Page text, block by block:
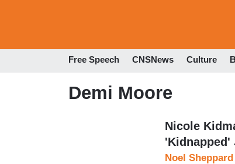
Free Speech CNSNews Culture
Demi Moore
Nicole
'Kidnapped'
Noel Sheppard